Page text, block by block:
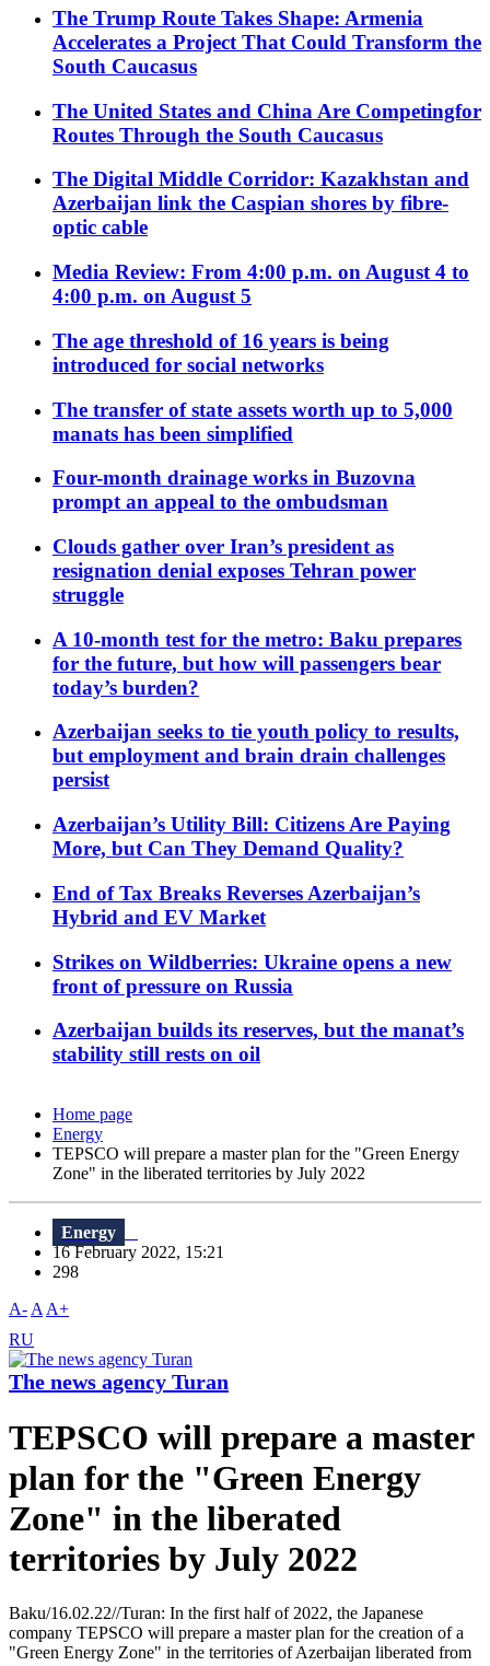
The Trump Route Takes Shape: Armenia
Accelerates a Project That Could Transform the
South Caucasus
The United States and China Are Competingfor
Routes Through the South Caucasus
The Digital Middle Corridor: Kazakhstan and
Azerbaijan link the Caspian shores by fibre-
optic cable
Media Review: From 4:00 p.m. on August 4 to
4:00 p.m. on August 5
The age threshold of 16 years is being
introduced for social networks
The transfer of state assets worth up to 5,000
manats has been simplified
Four-month drainage works in Buzovna
prompt an appeal to the ombudsman
Clouds gather over Iran’s president as
resignation denial exposes Tehran power
struggle
A 10-month test for the metro: Baku prepares
for the future, but how will passengers bear
today’s burden?
Azerbaijan seeks to tie youth policy to results,
but employment and brain drain challenges
persist
Azerbaijan’s Utility Bill: Citizens Are Paying
More, but Can They Demand Quality?
End of Tax Breaks Reverses Azerbaijan’s
Hybrid and EV Market
Strikes on Wildberries: Ukraine opens a new
front of pressure on Russia
Azerbaijan builds its reserves, but the manat’s
stability still rests on oil
Home page
Energy
TEPSCO will prepare a master plan for the "Green Energy
Zone" in the liberated territories by July 2022
Energy
16 February 2022, 15:21
298
A- A A+
RU
The news agency Turan
TEPSCO will prepare a master
plan for the "Green Energy
Zone" in the liberated
territories by July 2022
Baku/16.02.22//Turan: In the first half of 2022, the Japanese
company TEPSCO will prepare a master plan for the creation of a
"Green Energy Zone" in the territories of Azerbaijan liberated from